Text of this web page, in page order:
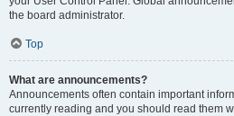
the board administrator.
Top
What are announcements?
Announcements often contain important
currently reading and you should read them